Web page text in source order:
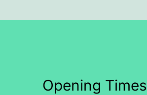
Opening Times